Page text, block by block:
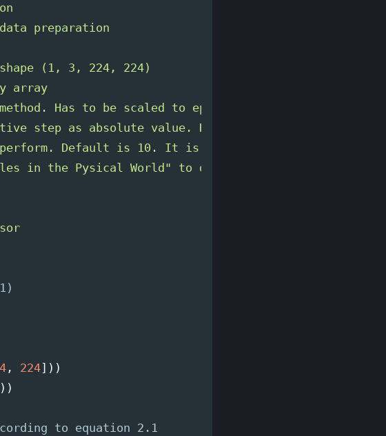
preparation
(1, 3, 224, 224)
array
Has to be scaled to epsilon/255
step as absolute value. Has to be scaled to alpha/
Default is 10. It is recommended to use the
in the Pysical World " to determine the number of
, 224]))